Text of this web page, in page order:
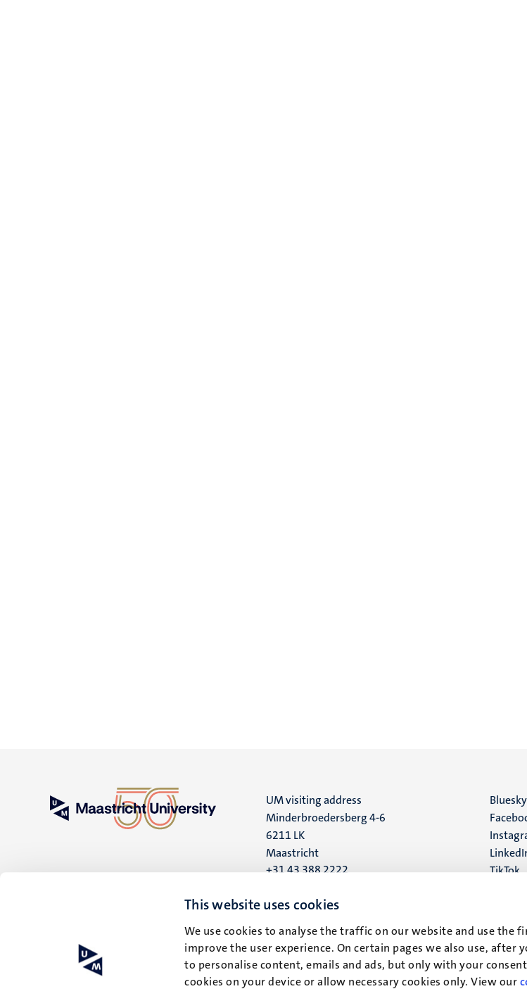
This website uses cookies
We use cookies to analyse the traffic on our website and use the
improve the user experience. On certain pages we also use, after
to personalise content, emails and ads, but only with your
cookies on your device or allow necessary cookies only. View our
UM visiting address
Minderbroedersberg 4-6
6211 LK
Maastricht
+31 43 388 2222
UM postal address
6200 MD
Maastricht
Social
Bluesky
TikTok